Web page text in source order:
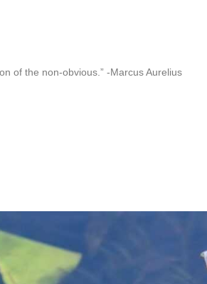
of the non-obvious.” -Marcus Aurelius